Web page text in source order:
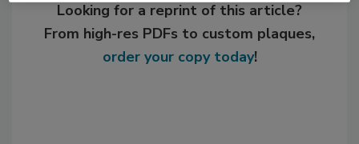
Looking for a reprint of this article?
From high-res PDFs to custom plaques,
order your copy today!